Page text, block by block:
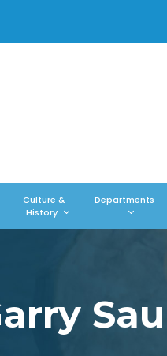
Culture &
History
Departments